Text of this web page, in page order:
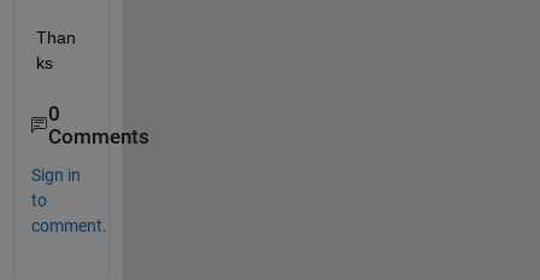
Than
ks
0
Comments
Sign in
to
comment.